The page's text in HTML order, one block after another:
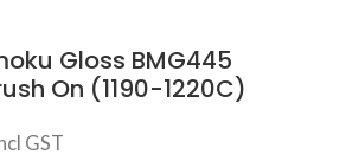
Gloss BMG445
On (1190-1220C)
GST